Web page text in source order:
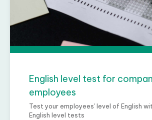
English level test for
employees
Test your employees' level of English
English level tests